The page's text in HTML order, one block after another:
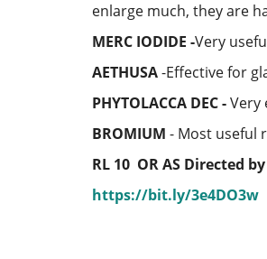
enlarge much, they are
MERC IODIDE -Very
AETHUSA-Effective for
PHYTOLACCA DEC -Very
BROMIUM - Most useful
RL 10 OR AS Directed
https://bit.ly/3e4DO3w